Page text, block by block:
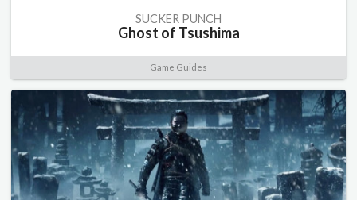
SUCKER PUNCH
Ghost of Tsushima
Game Guides